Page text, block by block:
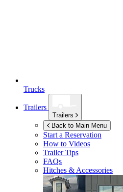
Trucks
Trailers
Trailers
Back to Main Menu
Start a Reservation
How to Videos
Trailer Tips
FAQs
Hitches & Accessories